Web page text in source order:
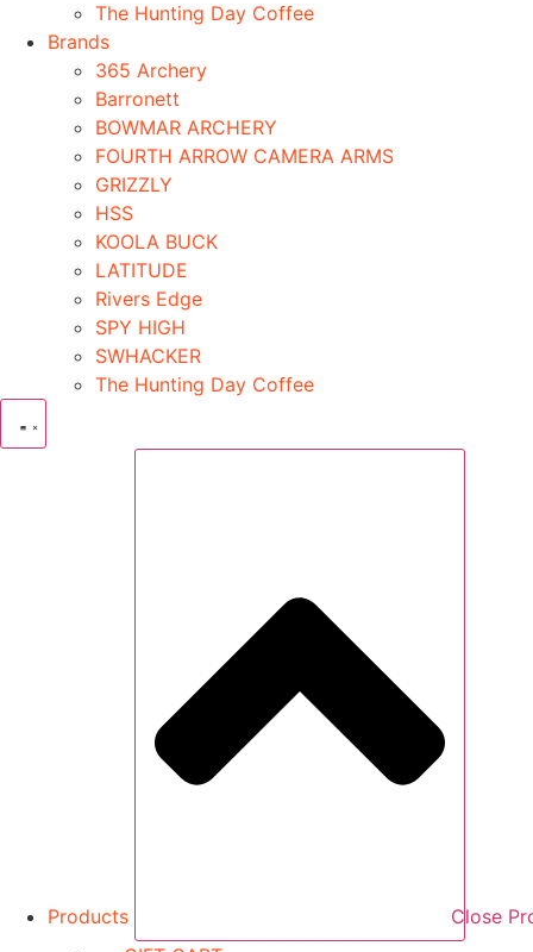
The Hunting Day Coffee
Brands
365 Archery
Barronett
BOWMAR ARCHERY
FOURTH ARROW CAMERA ARMS
GRIZZLY
HSS
KOOLA BUCK
LATITUDE
Rivers Edge
SPY HIGH
SWHACKER
The Hunting Day Coffee
Products
Close